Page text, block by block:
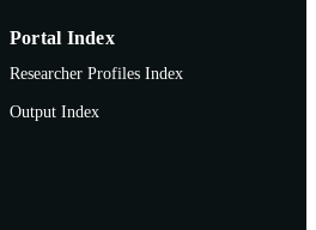
Portal Index
Researcher Profiles Index
Output Index